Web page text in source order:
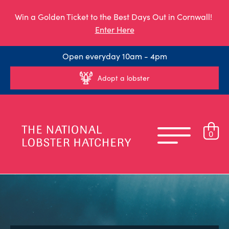
Win a Golden Ticket to the Best Days Out in Cornwall!
Enter Here
Open everyday 10am - 4pm
Adopt a lobster
0